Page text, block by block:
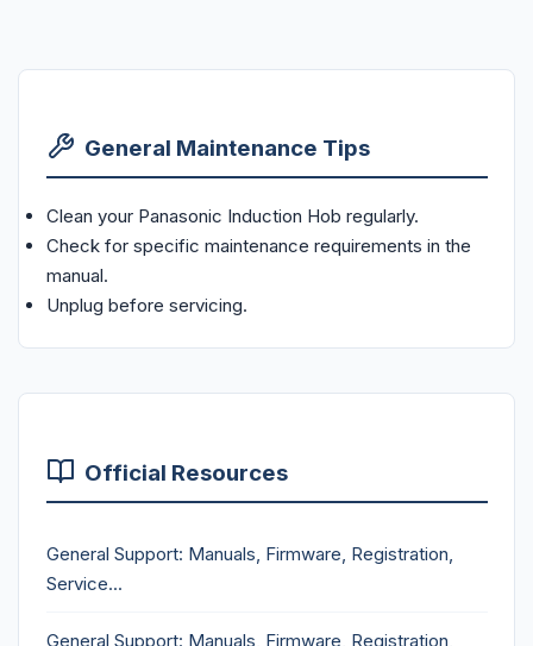
General Maintenance Tips
Clean your Panasonic Induction Hob regularly.
Check for specific maintenance requirements in the
manual.
Unplug before servicing.
Official Resources
General Support: Manuals, Firmware, Registration,
Service...
General Support: Manuals, Firmware, Registration,